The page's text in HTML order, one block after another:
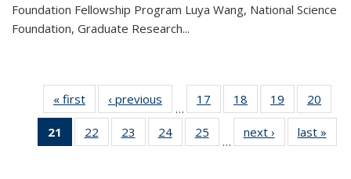
Foundation Fellowship Program Luya Wang, National Science
Foundation, Graduate Research...
« first News‹ previous
…
17
of 49
News
18
of 49
News
19
of 49
News
20
21
of 49
News
22
of 49
News
23
of 49
News
24 of 49
News
25
News
…
next › Newslast »